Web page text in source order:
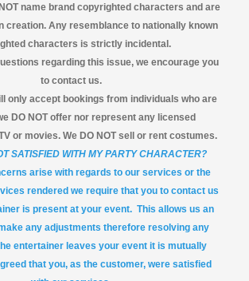
name brand copyrighted characters and are
creation. Any resemblance to nationally known
characters is strictly incidental.
regarding this issue, we encourage you
to contact us.
only accept bookings from individuals who are
DO NOT offer nor represent any licensed
or movies. We DO NOT sell or rent costumes.
SATISFIED WITH MY PARTY CHARACTER?
arise with regards to our services or the
rendered we require that you to contact us
is present at your event. This allows us an
any adjustments therefore resolving any
entertainer leaves your event it is mutually
that you, as the customer, were satisfied